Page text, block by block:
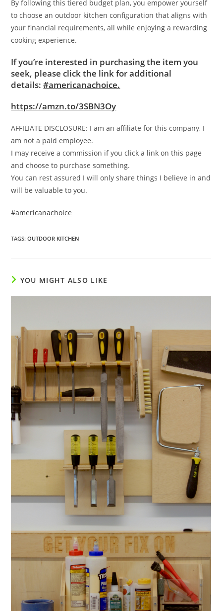
By following this tiered budget plan, you empower yourself
to choose an outdoor kitchen configuration that aligns with
your financial requirements, all while enjoying a rewarding
cooking experience.
If you’re interested in purchasing the item you
seek, please click the link for additional
details:#americanachoice.
https://amzn.to/3SBN3Oy
AFFILIATE DISCLOSURE: I am an affiliate for this company, I
am not a paid employee.
I may receive a commission if you click a link on this page
and choose to purchase something.
You can rest assured I will only share things I believe in and
will be valuable to you.
#americanachoice
TAGS:OUTDOOR KITCHEN
YOU MIGHT ALSO LIKE